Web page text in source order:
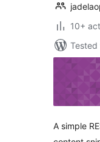
10+
Tested
A simple